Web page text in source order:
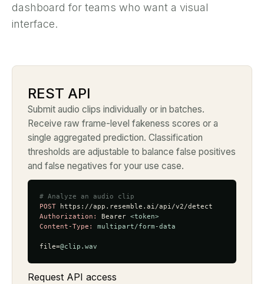
dashboard for teams who want a visual
interface.
REST API
Submit audio clips individually or in batches.
Receive raw frame-level fakeness scores or a
single aggregated prediction. Classification
thresholds are adjustable to balance false positives
and false negatives for your use case.
# Analyze an audio clip
POST
Authorization:
Bearer <token>
Content-Type:
multipart/form-data
file=@clip.wav
Request API access